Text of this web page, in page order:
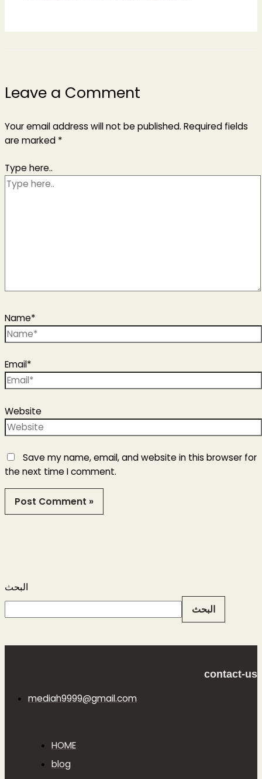
البحث
البحث
Leave a Comment
Your email address will not be published. Required fields
are marked *
Type here..
Name*
Email*
Website
Save my name, email, and website in this browser for
the next time I comment.
contact-us
mediah9999@gmail.com
HOME
blog